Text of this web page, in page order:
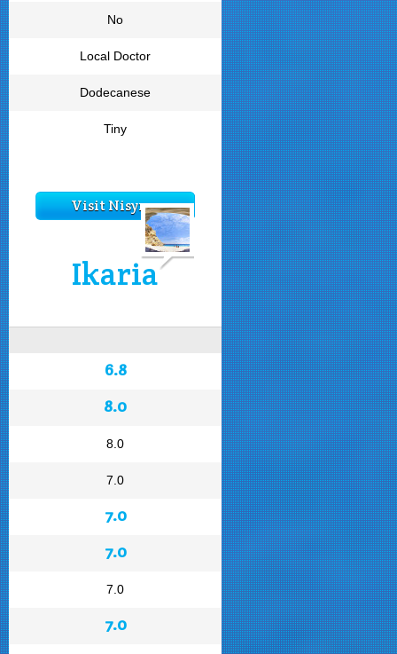
No
Local Doctor
Dodecanese
Tiny
Visit Nisyros
Ikaria
6.8
8.0
8.0
7.0
7.0
7.0
7.0
7.0